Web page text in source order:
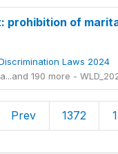
prohibition of
Laws 2024
190 more -
Prev 1372